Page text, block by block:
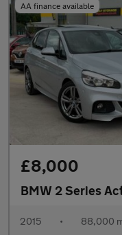
AA finance available
£8,000
BMW 2 Series
2015 • 88,000